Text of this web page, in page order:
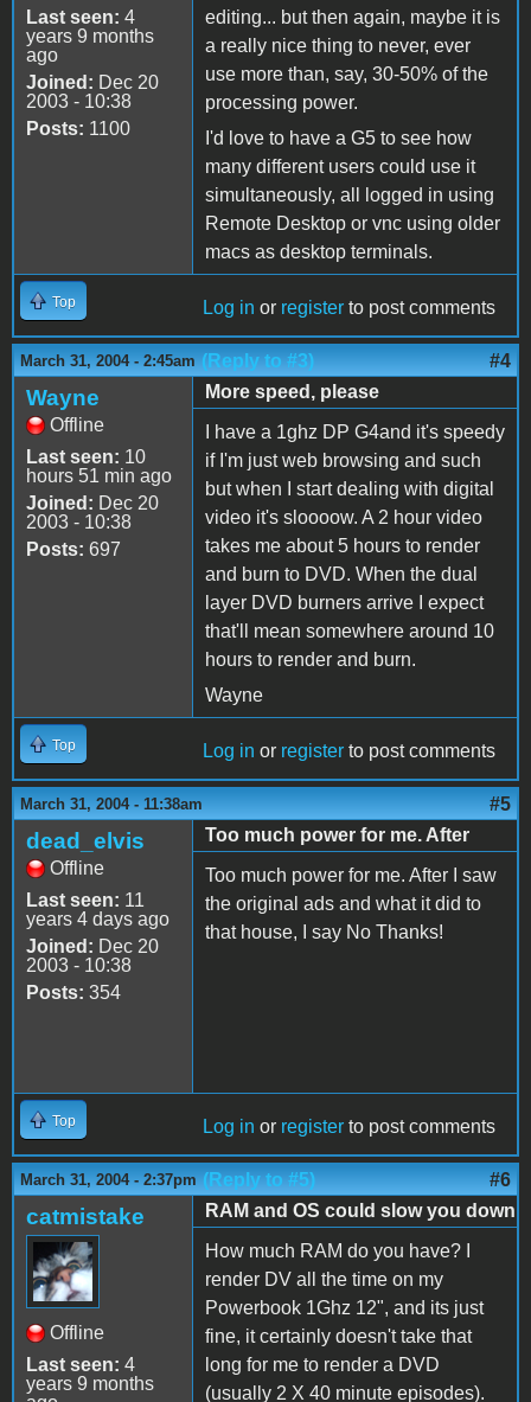
Last seen: 4
years 9 months
ago
Joined: Dec 20
2003 - 10:38
Posts: 1100
editing... but then again, maybe it is
a really nice thing to never, ever
use more than, say, 30-50% of the
processing power.
I'd love to have a G5 to see how
many different users could use it
simultaneously, all logged in using
Remote Desktop or vnc using older
macs as desktop terminals.
Top Log in or register to post comments
March 31, 2004 - 2:45am (Reply to #3) #4
Wayne
Offline
Last seen: 10
hours 51 min ago
Joined: Dec 20
2003 - 10:38
Posts: 697
More speed, please
I have a 1ghz DP G4and it's speedy
if I'm just web browsing and such
but when I start dealing with digital
video it's sloooow. A 2 hour video
takes me about 5 hours to render
and burn to DVD. When the dual
layer DVD burners arrive I expect
that'll mean somewhere around 10
hours to render and burn.
Wayne
Top Log in or register to post comments
March 31, 2004 - 11:38am #5
dead_elvis
Offline
Last seen: 11
years 4 days ago
Joined: Dec 20
2003 - 10:38
Posts: 354
Too much power for me. After
Too much power for me. After I saw
the original ads and what it did to
that house, I say No Thanks!
Top Log in or register to post comments
March 31, 2004 - 2:37pm (Reply to #5) #6
catmistake
Offline
Last seen: 4
years 9 months
RAM and OS could slow you down
How much RAM do you have? I
render DV all the time on my
Powerbook 1Ghz 12", and its just
fine, it certainly doesn't take that
long for me to render a DVD
(usually 2 X 40 minute episodes).